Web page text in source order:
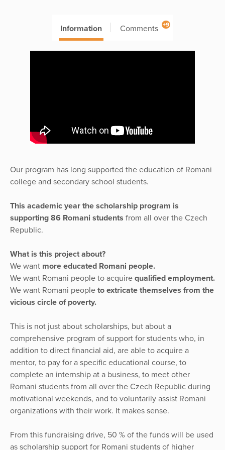
Information Comments +9
Our program has long supported the education of Romani
college and secondary school students.
This academic year the scholarship program is
supporting 86 Romani students from all over the Czech
Republic.
What is this project about?
We want more educated Romani people.
We want Romani people to acquire qualified employment.
We want Romani people to extricate themselves from the
vicious circle of poverty.
This is not just about scholarships, but about a
comprehensive program of support for students who, in
addition to direct financial aid, are able to acquire a
mentor, to pay for a specific educational course, to
complete an internship at a business, to meet other
Romani students from all over the Czech Republic during
motivational weekends, and to voluntarily assist Romani
organizations with their work. It makes sense.
From this fundraising drive, 50 % of the funds will be used
as scholarship support for Romani students of higher